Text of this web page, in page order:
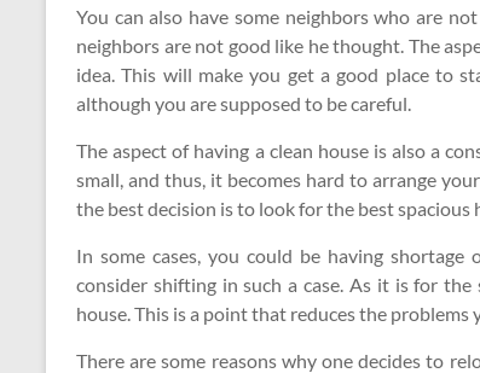
You can also have some neighbors who are
neighbors are not good like he thought. The
idea. This will make you get a good place to
although you are supposed to be careful.
The aspect of having a clean house is also a
small, and thus, it becomes hard to arrange
the best decision is to look for the best
In some cases, you could be having
consider shifting in such a case. As it is for
house. This is a point that reduces the problems
There are some reasons why one decides to